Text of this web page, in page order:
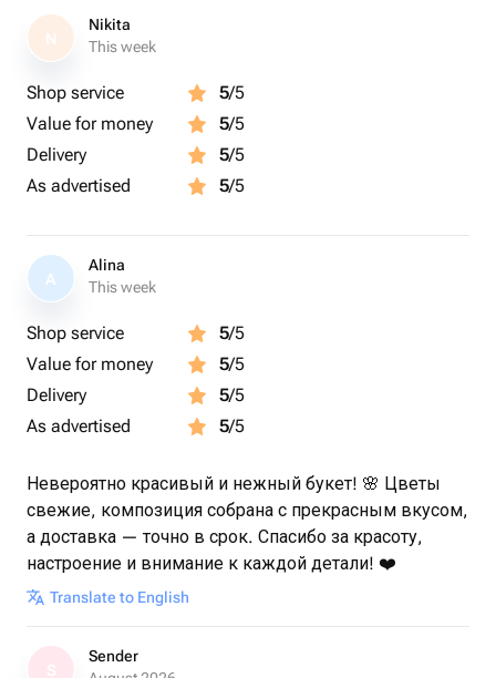
N
Nikita
This week
Shop service 5/5
Value for money
5/5
Delivery
5/5
As advertised
5/5
A
Alina
This week
Shop service 5/5
Value for money
5/5
Delivery
5/5
As advertised
5/5
Невероятно красивый и нежный букет! 🌸 Цветы
свежие, композиция собрана с прекрасным вкусом,
а доставка — точно в срок. Спасибо за красоту,
настроение и внимание к каждой детали! ❤️
Translate to English
Sender